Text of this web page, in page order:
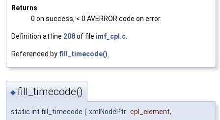
Returns
0 on success, < 0 AVERROR code on error.
Definition at line 208of file imf_cpl.c
Referenced by fill_timecode()
◆ fill_timecode()
static int fill_timecode ( xmlNodePtr cpl_element,